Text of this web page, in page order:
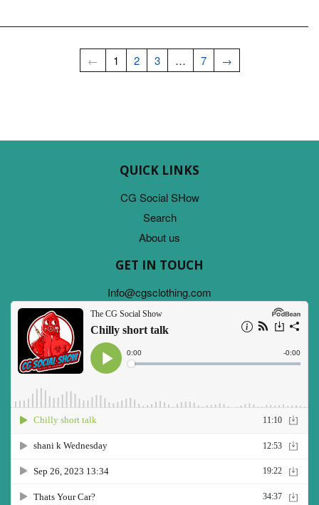
← 1 2 3 … 7 →
QUICK LINKS
CG Social SHow
Search
About us
GET IN TOUCH
Info@cgsclothing.com